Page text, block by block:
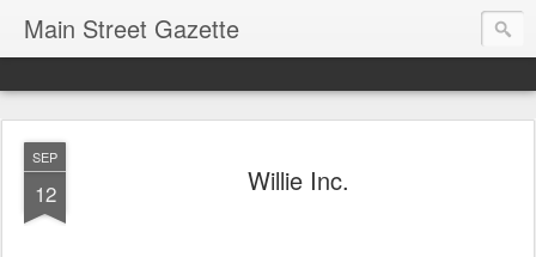
Main Street Gazette
SEP
12 Willie Inc.